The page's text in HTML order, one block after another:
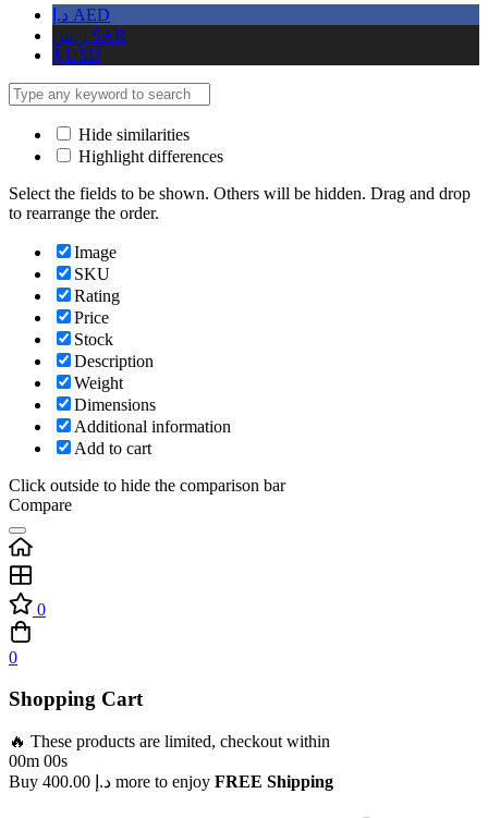
د.إ AED
ر.س SAR
$ USD
Hide similarities
Highlight differences
Select the fields to be shown. Others will be hidden. Drag and drop
to rearrange the order.
Image
SKU
Rating
Price
Stock
Description
Weight
Dimensions
Additional information
Add to cart
Click outside to hide the comparison bar
Compare
0
0
Shopping Cart
🔥 These products are limited, checkout within
00m 00s
Buy
د.إ more to enjoy FREE Shipping